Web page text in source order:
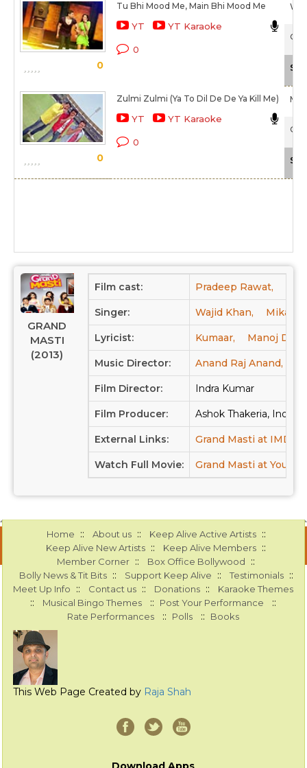
0
Tu Bhi Mood Me, Main Bhi Mood Me
YT YT Karaoke
0
0
Zulmi Zulmi (Ya To Dil De De Ya Kill Me)
YT YT Karaoke
0
GRAND
MASTI
(2013)
Film cast: Pradeep Rawat,
Singer: Wajid Khan, Mika
Lyricist: Kumaar, Manoj
Music Director: Anand Raj Anand,
Film Director: Indra Kumar
Film Producer: Ashok Thakeria, Indra
External Links: Grand Masti at IMDB
Watch Full Movie: Grand Masti at
Home :: About us :: Keep Alive Active Artists ::
Keep Alive New Artists :: Keep Alive Members ::
Member Corner :: Box Office Bollywood ::
Bolly News & Tit Bits :: Support Keep Alive :: Testimonials ::
Meet Up Info :: Contact us :: Donations :: Karaoke Themes
:: Musical Bingo Themes :: Post Your Performance ::
Rate Performances :: Polls :: Books
This Web Page Created by Raja Shah